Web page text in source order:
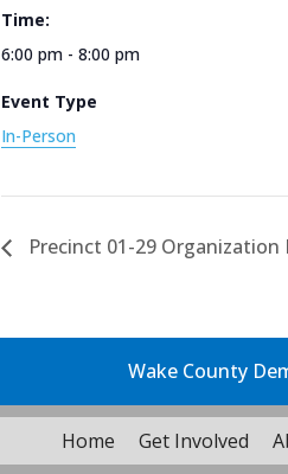
Time:
6:00 pm - 8:00 pm
Event Type
In-Person
Precinct 01-29 Organization
Wake County
Home Get Involved